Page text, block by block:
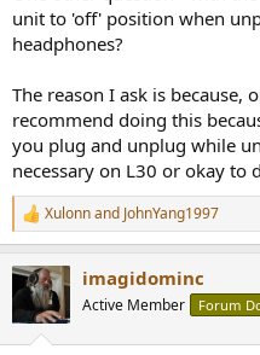
unit to 'off' position when
headphones?
The reason I ask is because,
recommend doing this
you plug and unplug while
necessary on L30 or okay to
R
e
c
t
Xulonnand JohnYang1997
imagidominc
Active Member Forum